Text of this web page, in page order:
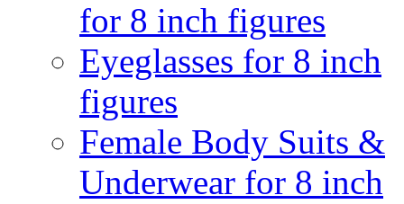
for 8 inch figures
Eyeglasses for 8 inch
figures
Female Body Suits &
Underwear for 8 inch